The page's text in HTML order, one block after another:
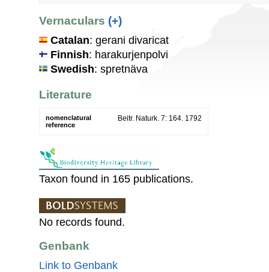
Vernaculars (+)
Catalan: gerani divaricat
Finnish: harakurjenpolvi
Swedish: spretnäva
Literature
nomenclatural
reference
Beitr. Naturk. 7: 164. 1792
Taxon found in 165 publications.
No records found.
Genbank
Link to Genbank